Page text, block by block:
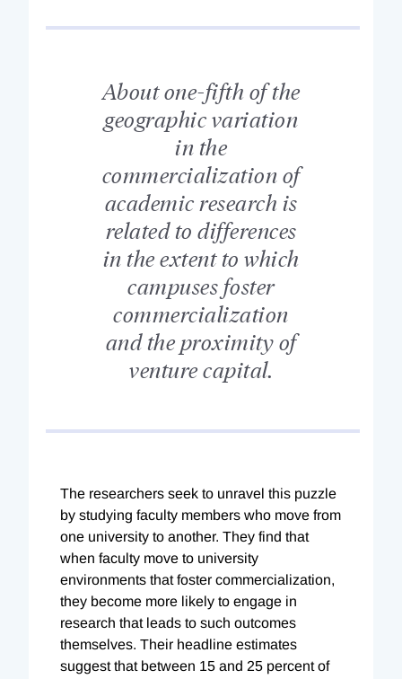
About one-fifth of the
geographic variation
in the
commercialization of
academic research is
related to differences
in the extent to which
campuses foster
commercialization
and the proximity of
venture capital.
The researchers seek to unravel this puzzle
by studying faculty members who move from
one university to another. They find that
when faculty move to university
environments that foster commercialization,
they become more likely to engage in
research that leads to such outcomes
themselves. Their headline estimates
suggest that between 15 and 25 percent of